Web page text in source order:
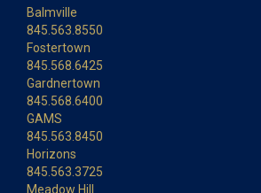
Balmville
845.563.8550
Fostertown
845.568.6425
Gardnertown
845.568.6400
GAMS
845.563.8450
Horizons
845.563.3725
Meadow Hill